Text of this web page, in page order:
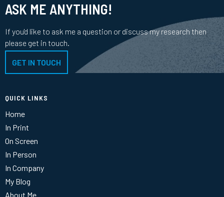
ASK ME ANYTHING!
If you'd like to ask me a question or discuss my research then
please get in touch.
GET IN TOUCH
QUICK LINKS
Home
In Print
On Screen
In Person
In Company
My Blog
About Me